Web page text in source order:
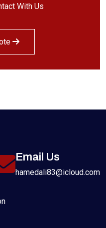
With Us
Email Us
hamedali83@icloud.com